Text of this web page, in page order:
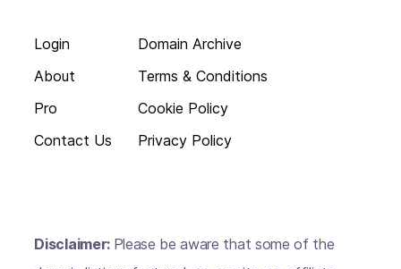
Login
About
Pro
Contact Us
Domain Archive
Terms & Conditions
Cookie Policy
Privacy Policy
Disclaimer: Please be aware that some of the